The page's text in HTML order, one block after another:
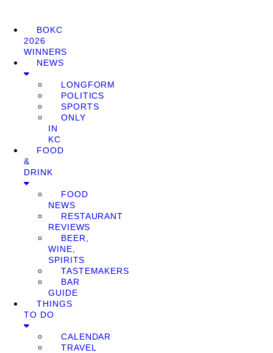
BOKC
2026
WINNERS
NEWS
LONGFORM
POLITICS
SPORTS
ONLY
IN
KC
FOOD
&
DRINK
FOOD
NEWS
RESTAURANT
REVIEWS
BEER,
WINE,
SPIRITS
TASTEMAKERS
BAR
GUIDE
THINGS
TO DO
CALENDAR
TRAVEL